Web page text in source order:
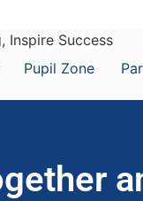
Inspire Success
Pupil Zone